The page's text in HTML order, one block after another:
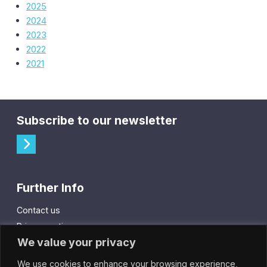
We value your privacy
We use cookies to enhance your browsing experience,
2025
2024
2023
2022
2021
Subscribe to our newsletter
Further Info
Contact us
Privacy notice
Cookie policy